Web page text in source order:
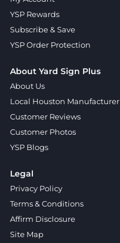
YSP Rewards
Subscribe & Save
YSP Order Protection
About Yard Sign Plus
About Us
Local Houston Manufacturer
Customer Reviews
Customer Photos
YSP Blogs
Legal
Privacy Policy
Terms & Conditions
Affirm Disclosure
Site Map